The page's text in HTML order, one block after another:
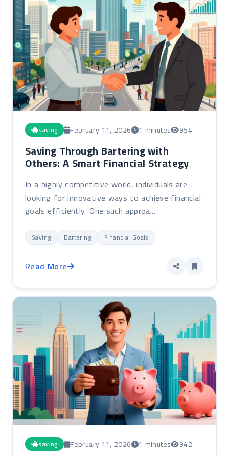
saving February 11, 2026 1 minutes 954
Saving Through Bartering with
Others: A Smart Financial Strategy
In a highly competitive world, individuals are
looking for innovative ways to achieve financial
goals efficiently. One such approa...
Saving Bartering Financial Goals
Read More
saving February 11, 2026 1 minutes 942